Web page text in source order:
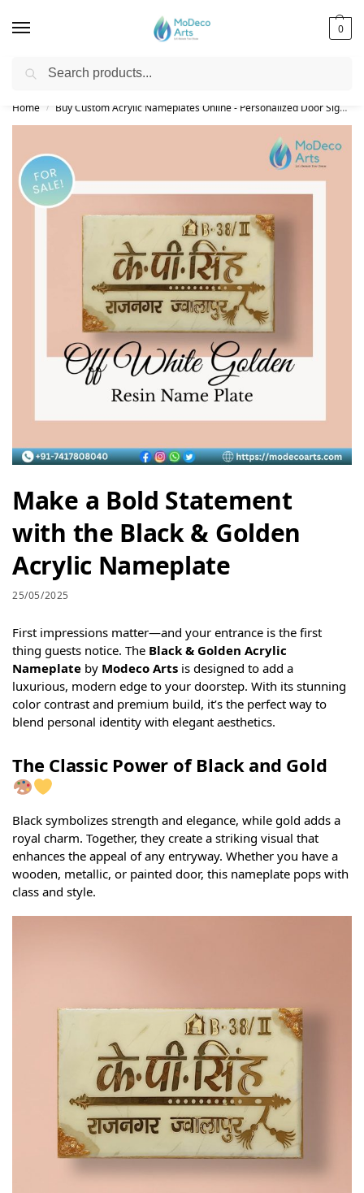
0
Free Shipping on All Orders!
Home / Buy Custom Acrylic Nameplates Online - Personalized Door Signs
Make a Bold Statement
with the Black & Golden
Acrylic Nameplate
25/05/2025
First impressions matter—and your entrance is the first
thing guests notice. The Black & Golden Acrylic
Nameplate by Modeco Arts is designed to add a
luxurious, modern edge to your doorstep. With its stunning
color contrast and premium build, it’s the perfect way to
blend personal identity with elegant aesthetics.
The Classic Power of Black and Gold
Black symbolizes strength and elegance, while gold adds a
royal charm. Together, they create a striking visual that
enhances the appeal of any entryway. Whether you have a
wooden, metallic, or painted door, this nameplate pops with
class and style.